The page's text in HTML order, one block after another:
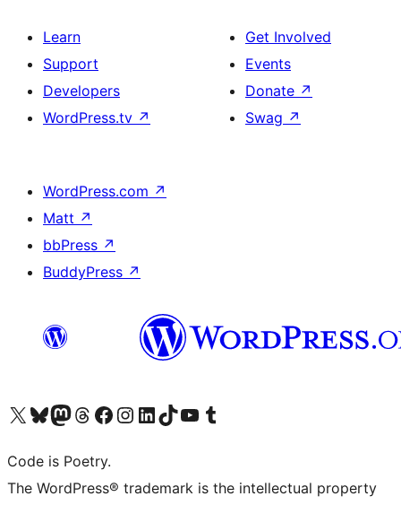
Learn
Support
Developers
WordPress.tv ↗
Get Involved
Events
Donate ↗
Swag ↗
WordPress.com ↗
Matt ↗
bbPress ↗
BuddyPress ↗
Visit our X (formerly Twitter) account
Visit our Bluesky account
Visit our Mastodon account
Visit our Threads account
Visit our Facebook page
Visit our Instagram account
Visit our LinkedIn account
Visit our TikTok account
Visit our YouTube channel
Visit our Tumblr account
Code is Poetry.
The WordPress® trademark is the intellectual property